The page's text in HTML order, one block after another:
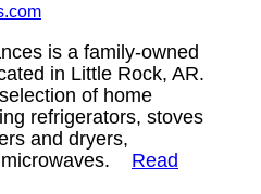
is a family-owned
in Little Rock, AR.
of home
refrigerators, stoves
and dryers,
microwaves. Read